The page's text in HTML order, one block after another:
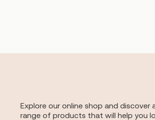
Explore our online shop and discover
range of products that will help you